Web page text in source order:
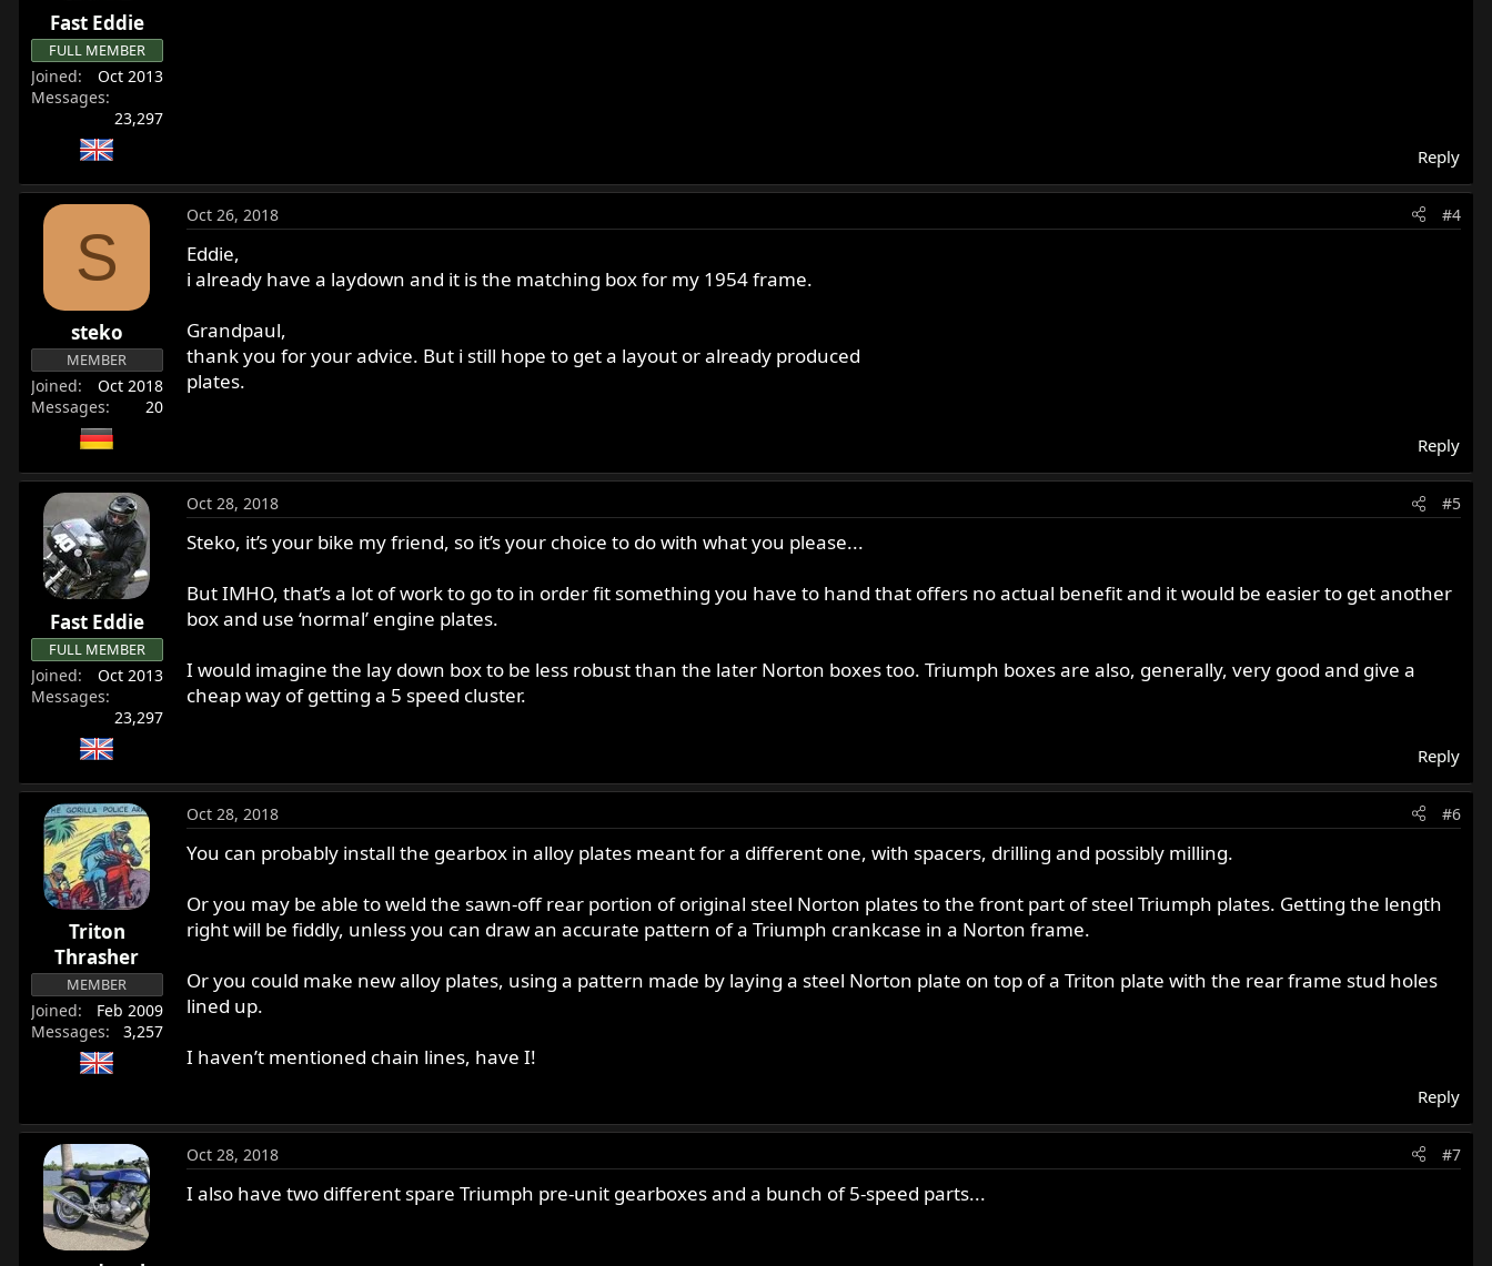
Fast Eddie
FULL MEMBER
Joined
Oct 2013
Messages
23,297
Reply
S
steko
MEMBER
Joined
Oct 2018
Messages
20
Oct 26, 2018 #4
Eddie,
i already have a laydown and it is the matching box for my 1954 frame.
Grandpaul,
thank you for your advice. But i still hope to get a layout or already produced
plates.
Reply
Fast Eddie
FULL MEMBER
Joined
Oct 2013
Messages
23,297
Oct 28, 2018 #5
Steko, it’s your bike my friend, so it’s your choice to do with what you please...
But IMHO, that’s a lot of work to go to in order fit something you have to hand that offers no actual benefit and it would be easier to get another
box and use ‘normal’ engine plates.
I would imagine the lay down box to be less robust than the later Norton boxes too. Triumph boxes are also, generally, very good and give a
cheap way of getting a 5 speed cluster.
Reply
Triton
Thrasher
MEMBER
Joined
Feb 2009
Messages
3,257
Oct 28, 2018 #6
You can probably install the gearbox in alloy plates meant for a different one, with spacers, drilling and possibly milling.
Or you may be able to weld the sawn-off rear portion of original steel Norton plates to the front part of steel Triumph plates. Getting the length
right will be fiddly, unless you can draw an accurate pattern of a Triumph crankcase in a Norton frame.
Or you could make new alloy plates, using a pattern made by laying a steel Norton plate on top of a Triton plate with the rear frame stud holes
lined up.
I haven’t mentioned chain lines, have I!
Reply
Oct 28, 2018 #7
I also have two different spare Triumph pre-unit gearboxes and a bunch of 5-speed parts...